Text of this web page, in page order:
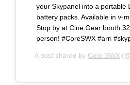
your Skypanel into a portable
battery packs. Available in v-
Stop by at Cine Gear booth
person! #CoreSWX #arri
A post shared by Core SWX